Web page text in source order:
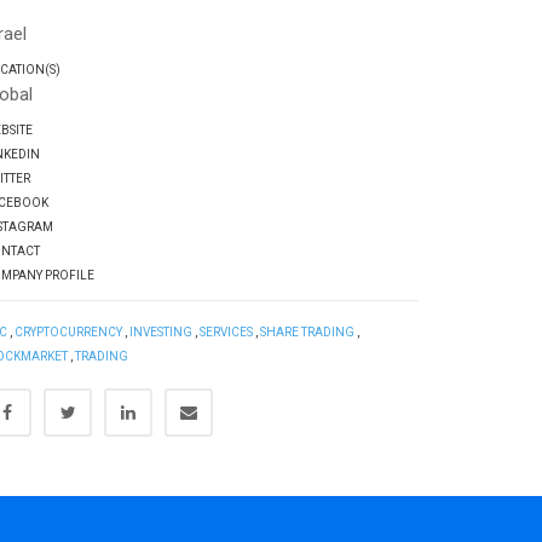
PROFILE
CRYPTOCURRENCY, INVESTING SERVICES SHARE TRADING
,TRADING